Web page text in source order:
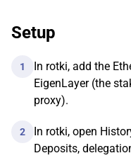
Setup
1
In rotki, add the
EigenLayer (the
proxy).
2
In rotki, open
Deposits,